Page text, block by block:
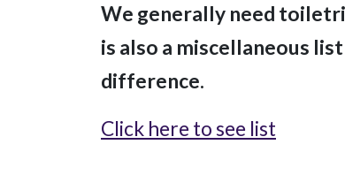
We generally need
is also a miscellaneous
difference.
Click here to see list